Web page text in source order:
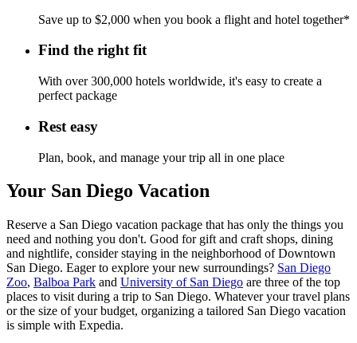
Save up to $2,000 when you book a flight and hotel together*
Find the right fit
With over 300,000 hotels worldwide, it's easy to create a
perfect package
Rest easy
Plan, book, and manage your trip all in one place
Your San Diego Vacation
Reserve a San Diego vacation package that has only the things you
need and nothing you don't. Good for gift and craft shops, dining
and nightlife, consider staying in the neighborhood of Downtown
San Diego. Eager to explore your new surroundings? San Diego
Zoo, Balboa Park and University of San Diego are three of the top
places to visit during a trip to San Diego. Whatever your travel plans
or the size of your budget, organizing a tailored San Diego vacation
is simple with Expedia.